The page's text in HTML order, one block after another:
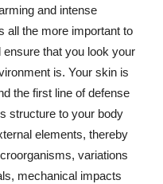
and intense
all the more important to
that you look your
is. Your skin is
the first line of defense
structure to your body
elements, thereby
variations
mechanical impacts